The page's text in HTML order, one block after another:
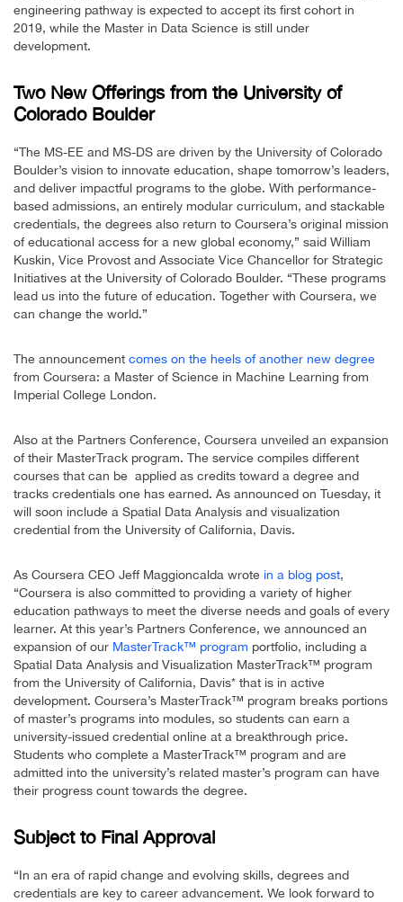
engineering pathway is expected to accept its first cohort in
2019, while the Master in Data Science is still under
development.
Two New Offerings from the University of
Colorado Boulder
“The MS-EE and MS-DS are driven by the University of Colorado
Boulder’s vision to innovate education, shape tomorrow’s leaders,
and deliver impactful programs to the globe. With performance-
based admissions, an entirely modular curriculum, and stackable
credentials, the degrees also return to Coursera’s original mission
of educational access for a new global economy,” said William
Kuskin, Vice Provost and Associate Vice Chancellor for Strategic
Initiatives at the University of Colorado Boulder. “These programs
lead us into the future of education. Together with Coursera, we
can change the world.”
The announcement comes on the heels of another new degree
from Coursera: a Master of Science in Machine Learning from
Imperial College London.
Also at the Partners Conference, Coursera unveiled an expansion
of their MasterTrack program. The service compiles different
courses that can be applied as credits toward a degree and
tracks credentials one has earned. As announced on Tuesday, it
will soon include a Spatial Data Analysis and visualization
credential from the University of California, Davis.
As Coursera CEO Jeff Maggioncalda wrote in a blog post,
“Coursera is also committed to providing a variety of higher
education pathways to meet the diverse needs and goals of every
learner. At this year’s Partners Conference, we announced an
expansion of our MasterTrack™ program portfolio, including a
Spatial Data Analysis and Visualization MasterTrack™ program
from the University of California, Davis* that is in active
development. Coursera’s MasterTrack™ program breaks portions
of master’s programs into modules, so students can earn a
university-issued credential online at a breakthrough price.
Students who complete a MasterTrack™ program and are
admitted into the university’s related master’s program can have
their progress count towards the degree.
Subject to Final Approval
“In an era of rapid change and evolving skills, degrees and
credentials are key to career advancement. We look forward to